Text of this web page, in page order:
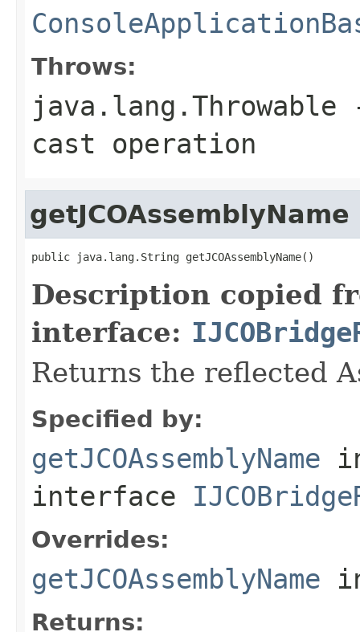
Throws:
java.lang.Throwable
cast operation
getJCOAssemblyName
public java.lang.String getJCOAssemblyName()
Description copied
interface:
Returns the reflected
Specified by:
getJCOAssemblyName
interface
Overrides:
getJCOAssemblyName
Returns: